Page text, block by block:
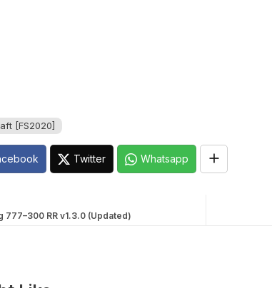
[FS2020]
Twitter Whatsapp
777–300 RR v1.3.0 (Updated)